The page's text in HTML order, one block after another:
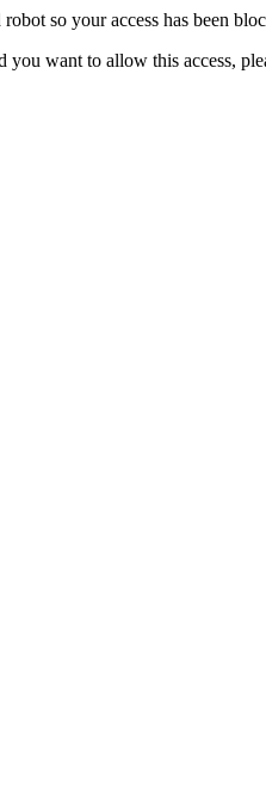
so your access has been
you want to allow this access,